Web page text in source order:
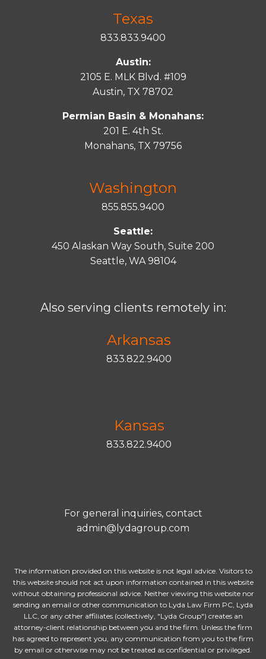
Texas
833.833.9400
Austin:
2105 E. MLK Blvd. #109
Austin, TX 78702
Permian Basin & Monahans:
201 E. 4th St.
Monahans, TX 79756
Washington
855.855.9400
Seattle:
450 Alaskan Way South, Suite 200
Seattle, WA 98104
Also serving clients remotely in:
Arkansas
833.822.9400
Kansas
833.822.9400
For general inquiries, contact
admin@lydagroup.com
The information provided on this website is not legal advice. Visitors to
this website should not act upon information contained in this website
without obtaining professional advice. Neither viewing this website nor
sending an email or other communication to Lyda Law Firm PC, Lyda
LLC, or any other affiliates (collectively, "Lyda Group") creates an
attorney-client relationship between you and the firm. Unless the firm
has agreed to represent you, any communication from you to the firm
by email or otherwise may not be treated as confidential or privileged.